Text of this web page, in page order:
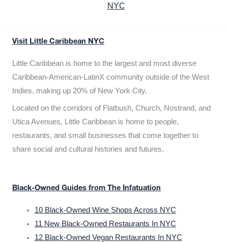
NYC
Visit Little Caribbean NYC
Little Caribbean is home to the largest and most diverse
Caribbean-American-LatinX community outside of the West
Indies, making up 20% of New York City.
Located on the corridors of Flatbush, Church, Nostrand, and
Utica Avenues, Little Caribbean is home to people,
restaurants, and small businesses that come together to
share social and cultural histories and futures.
Black-Owned Guides from The Infatuation
10 Black-Owned Wine Shops Across NYC
11 New Black-Owned Restaurants In NYC
12 Black-Owned Vegan Restaurants In NYC